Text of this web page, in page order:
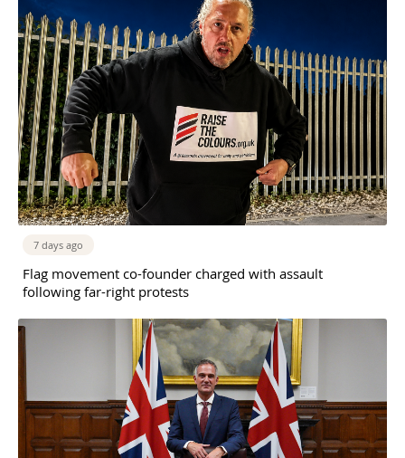
7 days ago
Flag movement co-founder charged with assault
following far-right protests